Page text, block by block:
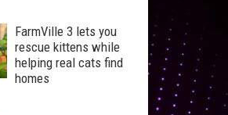
FarmVille 3 lets you
rescue kittens while
helping real cats find
homes